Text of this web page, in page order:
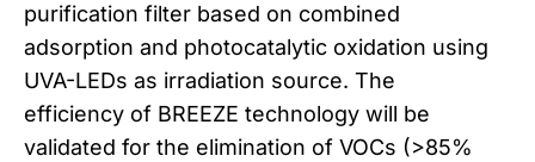
purification filter based on combined
adsorption and photocatalytic oxidation using
UVA-LEDs as irradiation source. The
efficiency of BREEZE technology will be
validated for the elimination of VOCs (>85%